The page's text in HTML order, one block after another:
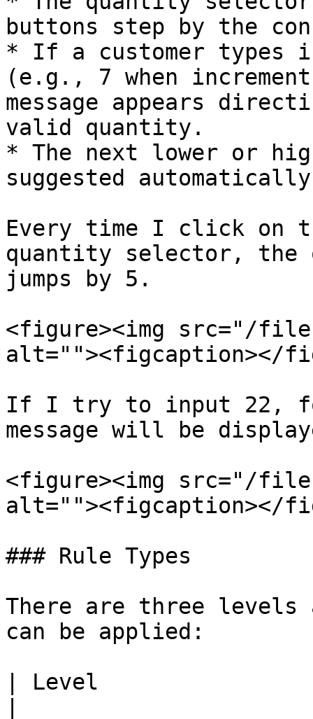
buttons step by the
* If a customer types
(e.g., 7 when
message appears
valid quantity.
* The next lower or
suggested
Every time I click on
quantity selector, the
jumps by 5.
<figure><img src="/files/
alt=""><figcaption></
If I try to input 22,
message will be
<figure><img src="/
alt=""><figcaption></
### Rule Types
There are three levels
can be applied:
| Level                |